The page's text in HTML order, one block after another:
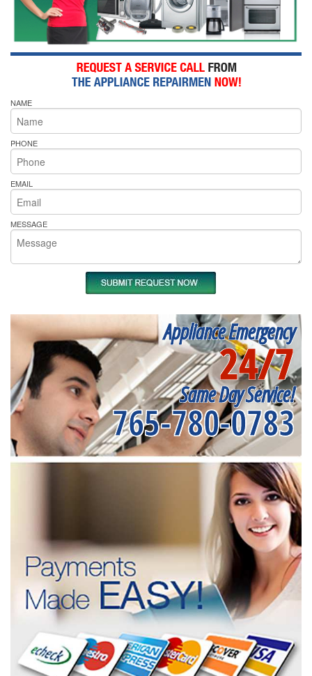
NAME
PHONE
EMAIL
MESSAGE
Appliance Emergency
24/7
Same Day Service!
765-780-0783